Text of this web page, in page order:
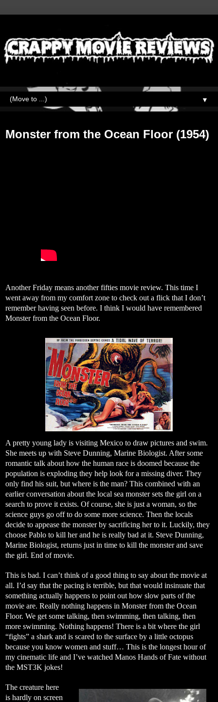
▼
Monster from the Ocean Floor (1954)
Another Friday means another fifties movie review. This time I
went away from my comfort zone to check out a flick that I don’t
remember having seen before. I think I would have remembered
Monster from the Ocean Floor.
A pretty young lady is visiting Mexico to draw pictures and swim.
She meets up with Steve Dunning, Marine Biologist. After some
romantic talk about how the human race is doomed because the
population is exploding they help look for a missing diver. They
only find his suit, but where is the man? This combined with an
earlier conversation about the local sea monster sets the girl on a
search to prove it exists. Of course, she is just a woman, so the
science guys go off to do some more science. Then the locals
decide to appease the monster by sacrificing her to it. Luckily, they
choose Pablo to kill her and he is really bad at it. Steve Dunning,
Marine Biologist, returns just in time to kill the monster and save
the girl. End of movie.
This is bad. I can’t think of a good thing to say about the movie at
all. I’d say that the pacing is terrible, but that would insinuate that
something actually happens to point out how slow parts of the
movie are. Really nothing happens in Monster from the Ocean
Floor. We get some talking, then swimming, then talking, then
more swimming. Nothing happens! There is a bit where the girl
“fights” a shark and is scared to the surface by a little octopus
because you know women and stuff… This is the longest hour of
my cinematic life and I’ve watched Manos Hands of Fate without
the MST3K jokes!
The creature here
is hardly on screen